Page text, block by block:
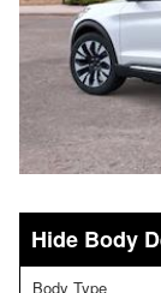
Body
Body Type